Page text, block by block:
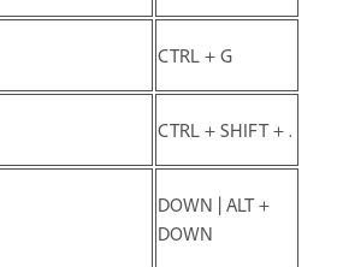
CTRL + G
CTRL + SHIFT + .
DOWN | ALT +
DOWN